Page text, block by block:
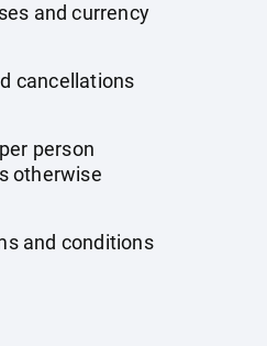
and currency
cancellations
person
otherwise
and conditions